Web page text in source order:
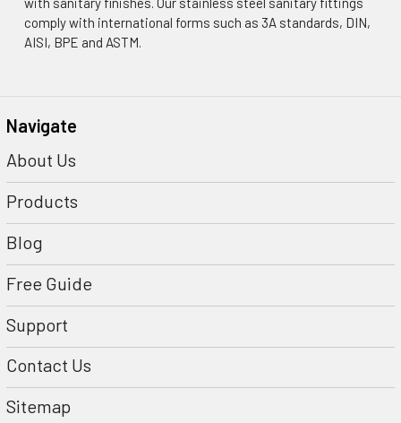
comply with international forms such as 3A standards, DIN,
AISI, BPE and ASTM.
Navigate
About Us
Products
Blog
Free Guide
Support
Contact Us
Sitemap